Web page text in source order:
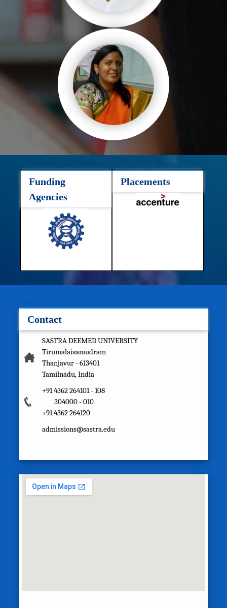
Funding
Agencies
Placements
Contact
SASTRA DEEMED UNIVERSITY
Tirumalaisamudram
Thanjavur - 613401
Tamilnadu, India
+91 4362 264101 - 108
304000 - 010
+91 4362 264120
admissions@sastra.edu